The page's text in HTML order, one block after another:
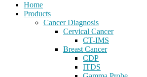
Home
Products
Cancer Diagnosis
Cervical Cancer
CT-IMS
Breast Cancer
CDP
ITDS